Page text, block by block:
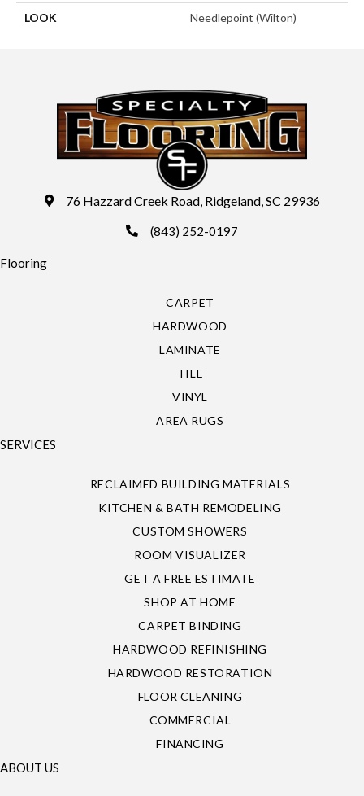
LOOK Needlepoint (Wilton)
76 Hazzard Creek Road, Ridgeland, SC 29936
(843) 252-0197
Flooring
CARPET
HARDWOOD
LAMINATE
TILE
VINYL
AREA RUGS
SERVICES
RECLAIMED BUILDING MATERIALS
KITCHEN & BATH REMODELING
CUSTOM SHOWERS
ROOM VISUALIZER
GET A FREE ESTIMATE
SHOP AT HOME
CARPET BINDING
HARDWOOD REFINISHING
HARDWOOD RESTORATION
FLOOR CLEANING
COMMERCIAL
FINANCING
ABOUT US